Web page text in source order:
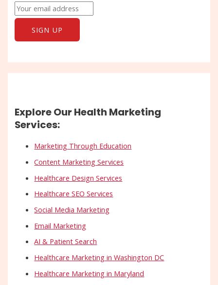
Explore Our Health Marketing
Services:
Marketing Through Education
Content Marketing Services
Healthcare Design Services
Healthcare SEO Services
Social Media Marketing
Email Marketing
AI & Patient Search
Healthcare Marketing in Washington DC
Healthcare Marketing in Maryland